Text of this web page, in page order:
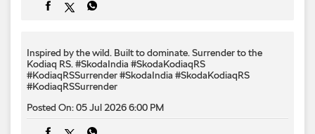
Inspired by the wild. Built to dominate.​ Surrender to the
Kodiaq RS.​ #SkodaIndia #SkodaKodiaqRS
#KodiaqRSSurrender#SkodaIndia #SkodaKodiaqRS
#KodiaqRSSurrender
Posted On:05 Jul 2026 6:00 PM